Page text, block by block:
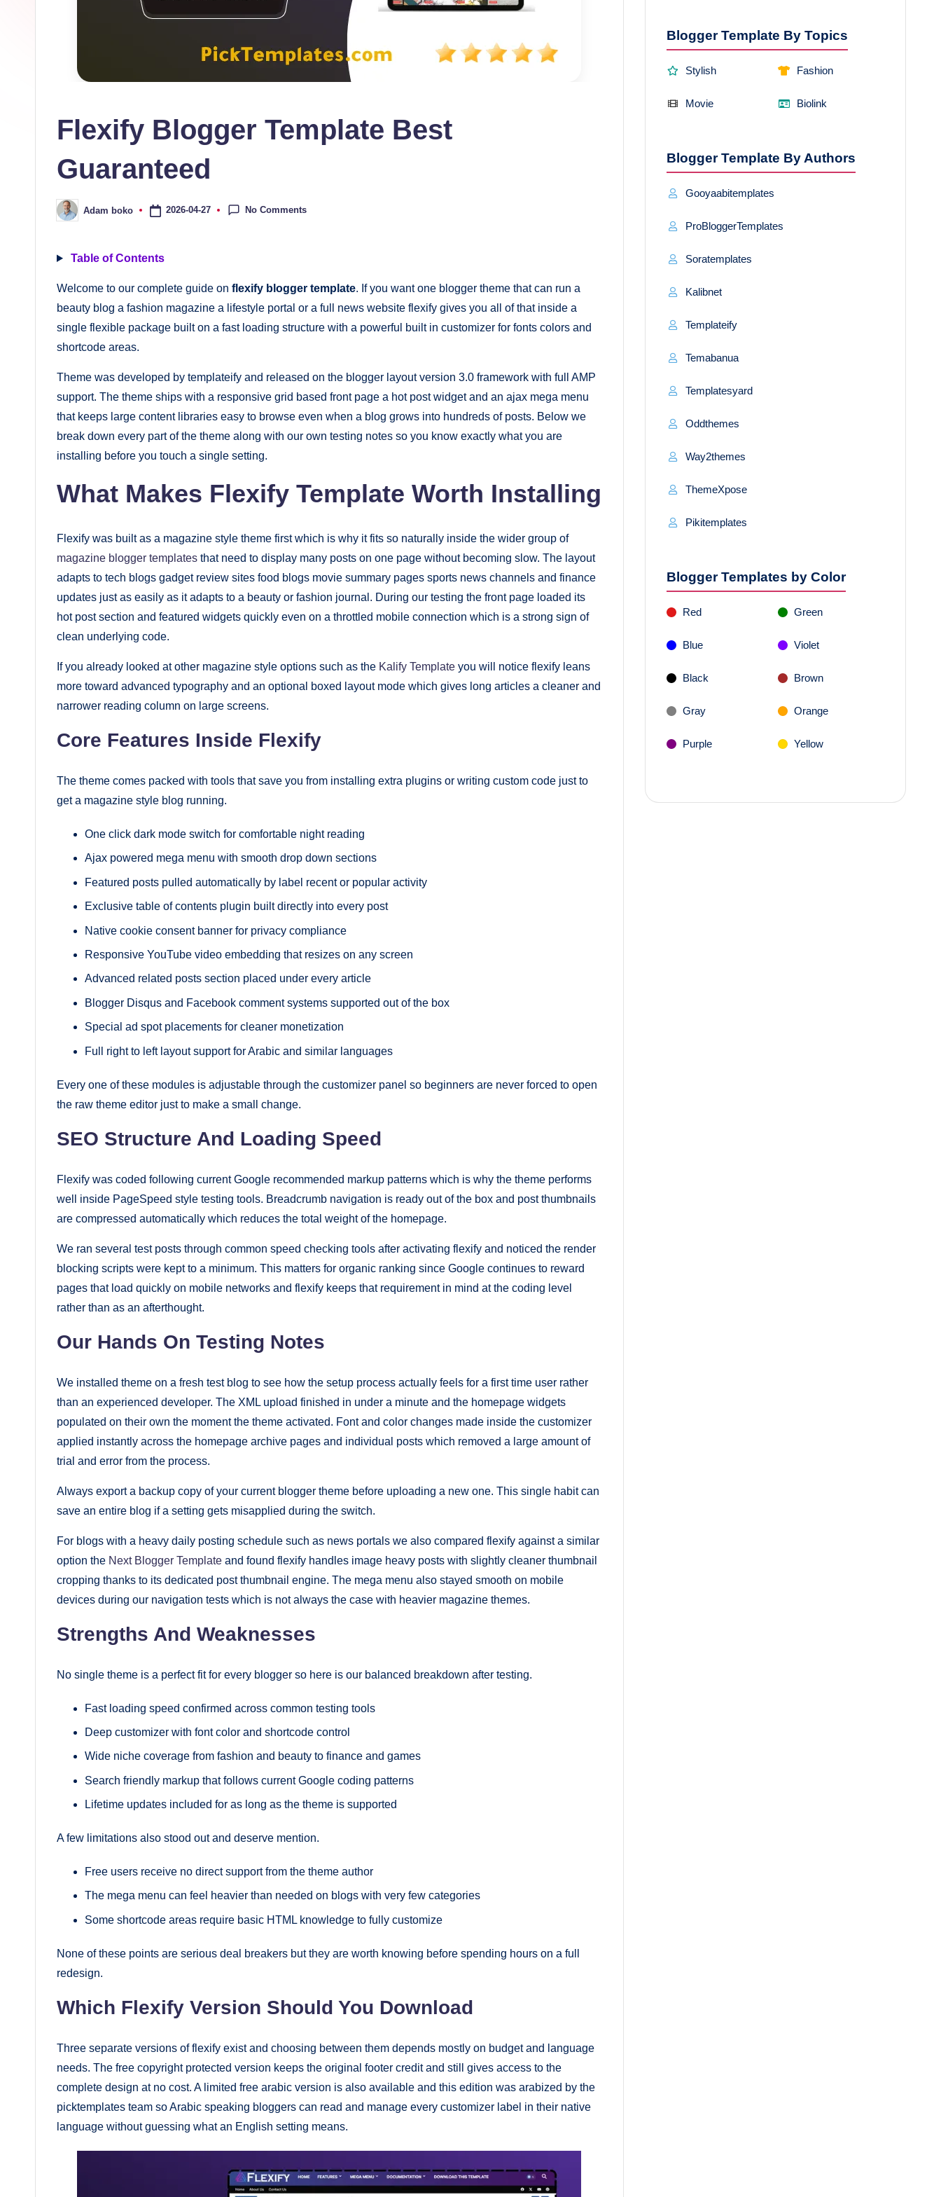
blogger
designed
lightning-
fast.
Elevate
your
blog’s
design
performance
style
themes
today.
Flexify Blogger Template Best
Guaranteed
Posted
by
Adam boko 2026-04-27 No Comments
Table of Contents
Welcome to our complete guide on flexify blogger template. If you want one blogger theme that can run a
beauty blog a fashion magazine a lifestyle portal or a full news website flexify gives you all of that inside a
single flexible package built on a fast loading structure with a powerful built in customizer for fonts colors and
shortcode areas.
Theme was developed by templateify and released on the blogger layout version 3.0 framework with full AMP
support. The theme ships with a responsive grid based front page a hot post widget and an ajax mega menu
that keeps large content libraries easy to browse even when a blog grows into hundreds of posts. Below we
break down every part of the theme along with our own testing notes so you know exactly what you are
installing before you touch a single setting.
What Makes Flexify Template Worth Installing
Flexify was built as a magazine style theme first which is why it fits so naturally inside the wider group of
magazine blogger templates that need to display many posts on one page without becoming slow. The layout
adapts to tech blogs gadget review sites food blogs movie summary pages sports news channels and finance
updates just as easily as it adapts to a beauty or fashion journal. During our testing the front page loaded its
hot post section and featured widgets quickly even on a throttled mobile connection which is a strong sign of
clean underlying code.
If you already looked at other magazine style options such as the Kalify Template you will notice flexify leans
more toward advanced typography and an optional boxed layout mode which gives long articles a cleaner and
narrower reading column on large screens.
Core Features Inside Flexify
The theme comes packed with tools that save you from installing extra plugins or writing custom code just to
get a magazine style blog running.
One click dark mode switch for comfortable night reading
Ajax powered mega menu with smooth drop down sections
Featured posts pulled automatically by label recent or popular activity
Exclusive table of contents plugin built directly into every post
Native cookie consent banner for privacy compliance
Responsive YouTube video embedding that resizes on any screen
Advanced related posts section placed under every article
Blogger Disqus and Facebook comment systems supported out of the box
Special ad spot placements for cleaner monetization
Full right to left layout support for Arabic and similar languages
Every one of these modules is adjustable through the customizer panel so beginners are never forced to open
the raw theme editor just to make a small change.
SEO Structure And Loading Speed
Flexify was coded following current Google recommended markup patterns which is why the theme performs
well inside PageSpeed style testing tools. Breadcrumb navigation is ready out of the box and post thumbnails
are compressed automatically which reduces the total weight of the homepage.
We ran several test posts through common speed checking tools after activating flexify and noticed the render
blocking scripts were kept to a minimum. This matters for organic ranking since Google continues to reward
pages that load quickly on mobile networks and flexify keeps that requirement in mind at the coding level
rather than as an afterthought.
Our Hands On Testing Notes
We installed theme on a fresh test blog to see how the setup process actually feels for a first time user rather
than an experienced developer. The XML upload finished in under a minute and the homepage widgets
populated on their own the moment the theme activated. Font and color changes made inside the customizer
applied instantly across the homepage archive pages and individual posts which removed a large amount of
trial and error from the process.
Always export a backup copy of your current blogger theme before uploading a new one. This single habit can
save an entire blog if a setting gets misapplied during the switch.
For blogs with a heavy daily posting schedule such as news portals we also compared flexify against a similar
option the Next Blogger Template and found flexify handles image heavy posts with slightly cleaner thumbnail
cropping thanks to its dedicated post thumbnail engine. The mega menu also stayed smooth on mobile
devices during our navigation tests which is not always the case with heavier magazine themes.
Strengths And Weaknesses
No single theme is a perfect fit for every blogger so here is our balanced breakdown after testing.
Fast loading speed confirmed across common testing tools
Deep customizer with font color and shortcode control
Wide niche coverage from fashion and beauty to finance and games
Search friendly markup that follows current Google coding patterns
Lifetime updates included for as long as the theme is supported
A few limitations also stood out and deserve mention.
Free users receive no direct support from the theme author
The mega menu can feel heavier than needed on blogs with very few categories
Some shortcode areas require basic HTML knowledge to fully customize
None of these points are serious deal breakers but they are worth knowing before spending hours on a full
redesign.
Which Flexify Version Should You Download
Three separate versions of flexify exist and choosing between them depends mostly on budget and language
needs. The free copyright protected version keeps the original footer credit and still gives access to the
complete design at no cost. A limited free arabic version is also available and this edition was arabized by the
picktemplates team so Arabic speaking bloggers can read and manage every customizer label in their native
language without guessing what an English setting means.
Blogger Template By Topics
Stylish Fashion
Movie Biolink
Blogger Template By Authors
Gooyaabitemplates
ProBloggerTemplates
Soratemplates
Kalibnet
Templateify
Temabanua
Templatesyard
Oddthemes
Way2themes
ThemeXpose
Pikitemplates
Blogger Templates by Color
Red Green
Blue Violet
Black Brown
Gray Orange
Purple Yellow